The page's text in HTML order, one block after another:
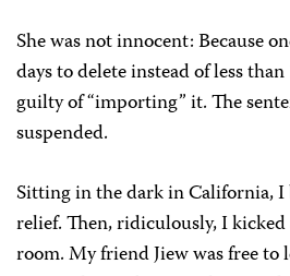
She was not innocent: Because
days to delete instead of less
guilty of “importing” it. The
suspended.
Sitting in the dark in California, I
relief. Then, ridiculously, I kicked
room. My friend Jiew was free to